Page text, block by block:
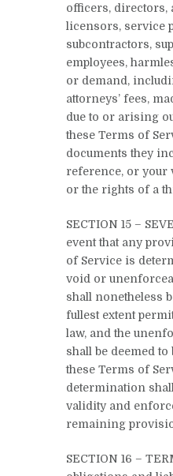
officers, directors,
licensors, service
subcontractors,
employees,
or demand,
attorneys’ fees,
due to or arising
these Terms of
documents they
reference, or your
or the rights of a
SECTION 15 –
event that any
of Service is
void or
shall nonetheless
fullest extent
law, and the
shall be deemed
these Terms of
determination
validity and
remaining
SECTION 16 –